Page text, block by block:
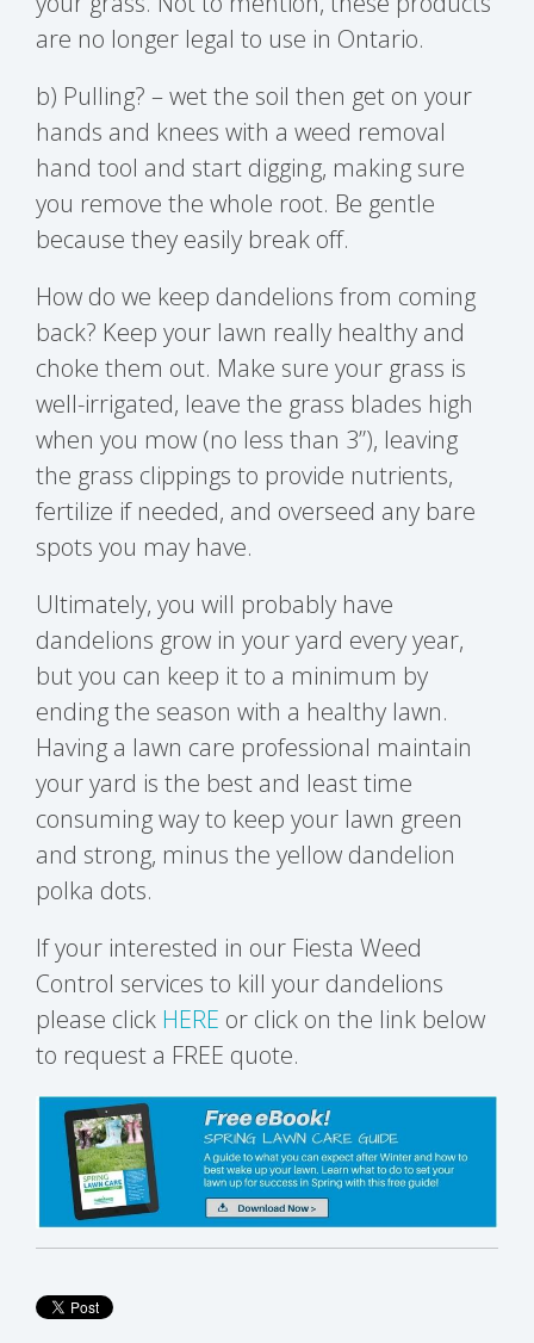
are no longer legal to use in Ontario.
b) Pulling? – wet the soil then get on your
hands and knees with a weed removal
hand tool and start digging, making sure
you remove the whole root. Be gentle
because they easily break off.
How do we keep dandelions from coming
back? Keep your lawn really healthy and
choke them out. Make sure your grass is
well-irrigated, leave the grass blades high
when you mow (no less than 3”), leaving
the grass clippings to provide nutrients,
fertilize if needed, and overseed any bare
spots you may have.
Ultimately, you will probably have
dandelions grow in your yard every year,
but you can keep it to a minimum by
ending the season with a healthy lawn.
Having a lawn care professional maintain
your yard is the best and least time
consuming way to keep your lawn green
and strong, minus the yellow dandelion
polka dots.
If your interested in our Fiesta Weed
Control services to kill your dandelions
please click HERE or click on the link below
to request a FREE quote.